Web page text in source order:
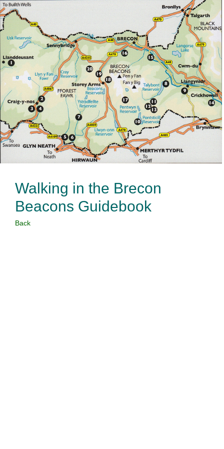
Walking in the Brecon
Beacons Guidebook
Back